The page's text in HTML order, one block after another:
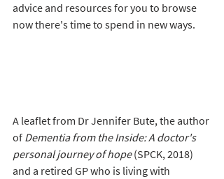
advice and resources for you to browse
now there's time to spend in new ways.
A leaflet from Dr Jennifer Bute, the author
of Dementia from the Inside: A doctor's
personal journey of hope (SPCK, 2018)
and a retired GP who is living with